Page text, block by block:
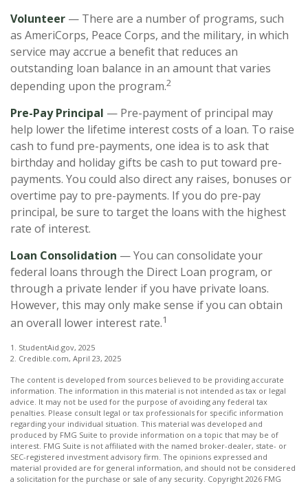
Volunteer — There are a number of programs, such
as AmeriCorps, Peace Corps, and the military, in which
service may accrue a benefit that reduces an
outstanding loan balance in an amount that varies
depending upon the program.2
Pre-Pay Principal — Pre-payment of principal may
help lower the lifetime interest costs of a loan. To raise
cash to fund pre-payments, one idea is to ask that
birthday and holiday gifts be cash to put toward pre-
payments. You could also direct any raises, bonuses or
overtime pay to pre-payments. If you do pre-pay
principal, be sure to target the loans with the highest
rate of interest.
Loan Consolidation — You can consolidate your
federal loans through the Direct Loan program, or
through a private lender if you have private loans.
However, this may only make sense if you can obtain
an overall lower interest rate.1
1. StudentAid.gov, 2025
2. Credible.com, April 23, 2025
The content is developed from sources believed to be providing accurate
information. The information in this material is not intended as tax or legal
advice. It may not be used for the purpose of avoiding any federal tax
penalties. Please consult legal or tax professionals for specific information
regarding your individual situation. This material was developed and
produced by FMG Suite to provide information on a topic that may be of
interest. FMG Suite is not affiliated with the named broker-dealer, state- or
SEC-registered investment advisory firm. The opinions expressed and
material provided are for general information, and should not be considered
a solicitation for the purchase or sale of any security. Copyright 2026 FMG